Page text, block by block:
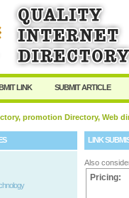
Password:
in.
LINK SUBMIT ARTICLE
promotion Directory, Web
LINK
Also
Pricing: